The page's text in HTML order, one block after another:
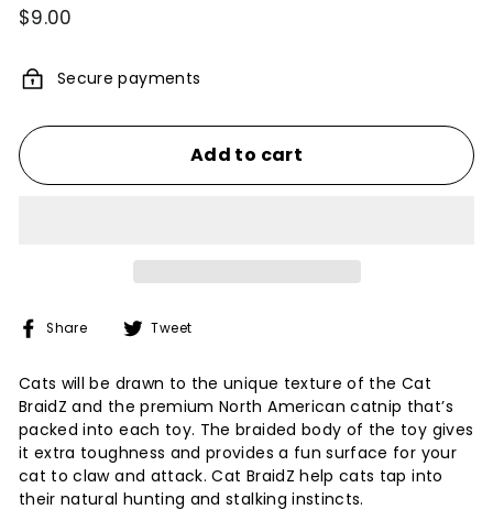
Regular
$9.00
Secure payments
Add to cart
Share
Share
Facebook
Tweet
Twitter
Cats will be drawn to the unique texture of the Cat
BraidZ and the premium North American catnip that’s
packed into each toy. The braided body of the toy gives
it extra toughness and provides a fun surface for your
cat to claw and attack. Cat BraidZ help cats tap into
their natural hunting and stalking instincts.